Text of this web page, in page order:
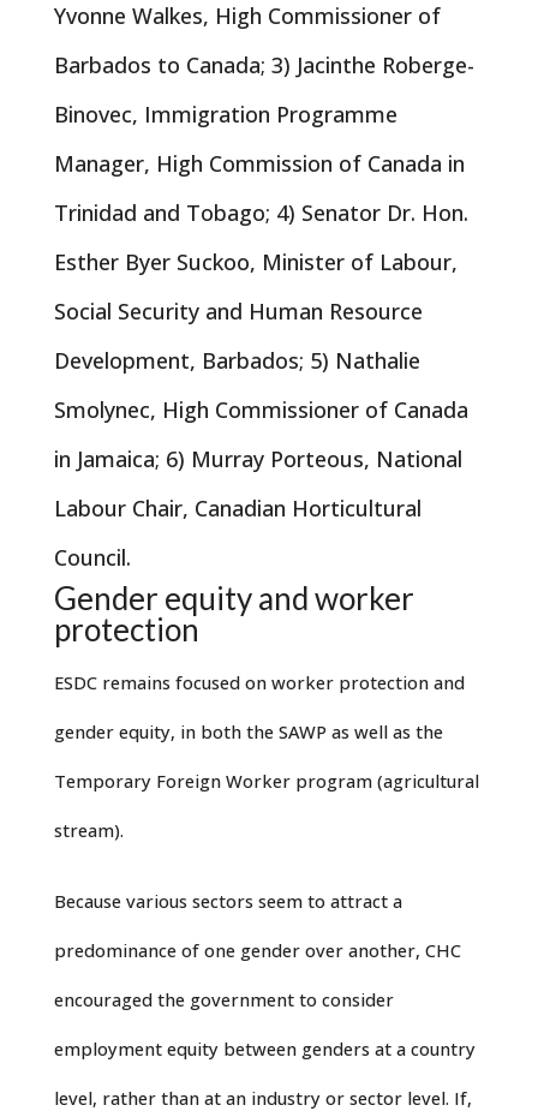
Yvonne Walkes, High Commissioner of
Barbados to Canada; 3) Jacinthe Roberge-
Binovec, Immigration Programme
Manager, High Commission of Canada in
Trinidad and Tobago; 4) Senator Dr. Hon.
Esther Byer Suckoo, Minister of Labour,
Social Security and Human Resource
Development, Barbados; 5) Nathalie
Smolynec, High Commissioner of Canada
in Jamaica; 6) Murray Porteous, National
Labour Chair, Canadian Horticultural
Council.
Gender equity and worker
protection
ESDC remains focused on worker protection and
gender equity, in both the SAWP as well as the
Temporary Foreign Worker program (agricultural
stream).
Because various sectors seem to attract a
predominance of one gender over another, CHC
encouraged the government to consider
employment equity between genders at a country
level, rather than at an industry or sector level. If,